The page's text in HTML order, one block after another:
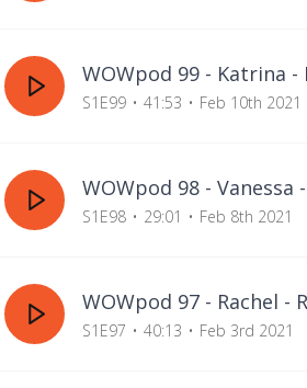
WOWpod 99 - Katrina -
S1E99 41:53 Feb 10th 2021
WOWpod 98 - Vanessa
S1E98 29:01 Feb 8th 2021
WOWpod 97 - Rachel -
S1E97 40:13 Feb 3rd 2021